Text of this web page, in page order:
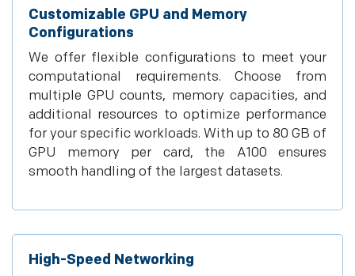
Customizable GPU and Memory
Configurations
We offer flexible configurations to meet your
computational requirements. Choose from
multiple GPU counts, memory capacities, and
additional resources to optimize performance
for your specific workloads. With up to 80 GB of
GPU memory per card, the A100 ensures
smooth handling of the largest datasets.
High-Speed Networking